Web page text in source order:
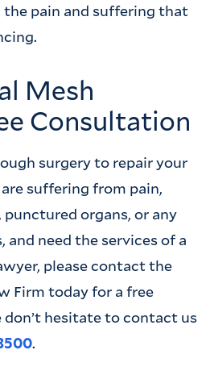
pain and suffering that
Mesh
Consultation
surgery to repair your
are suffering from pain,
organs, or any
need the services of a
please contact the
Firm today for a free
hesitate to contact us
.